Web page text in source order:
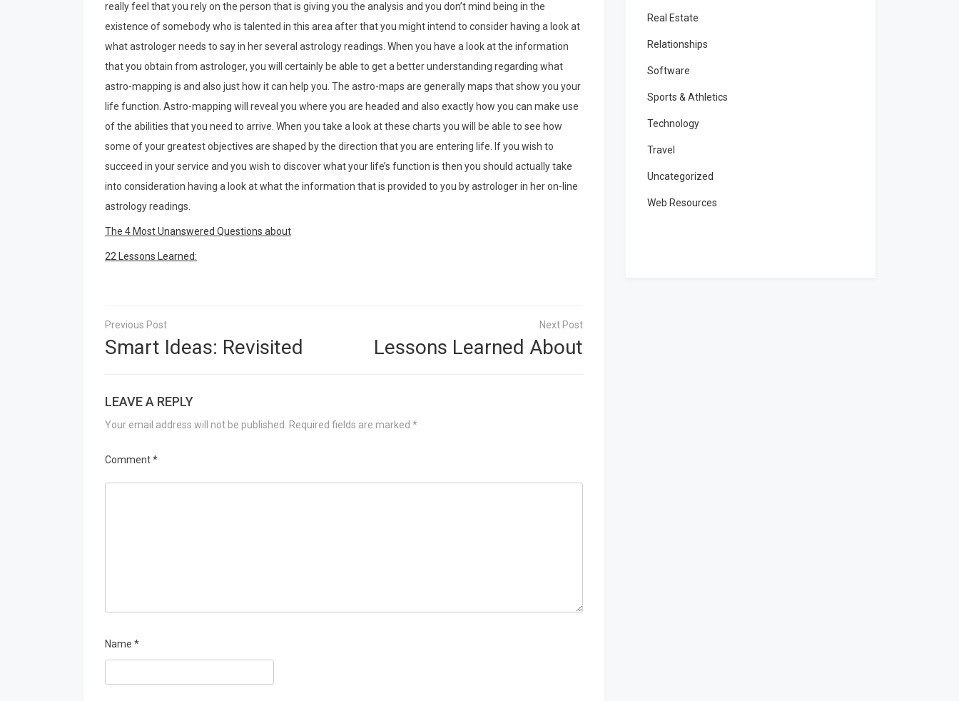
really feel that you rely on the person that is giving you the analysis and you don’t mind being in the
existence of somebody who is talented in this area after that you might intend to consider having a look at
what astrologer needs to say in her several astrology readings. When you have a look at the information
that you obtain from astrologer, you will certainly be able to get a better understanding regarding what
astro-mapping is and also just how it can help you. The astro-maps are generally maps that show you your
life function. Astro-mapping will reveal you where you are headed and also exactly how you can make use
of the abilities that you need to arrive. When you take a look at these charts you will be able to see how
some of your greatest objectives are shaped by the direction that you are entering life. If you wish to
succeed in your service and you wish to discover what your life’s function is then you should actually take
into consideration having a look at what the information that is provided to you by astrologer in her on-line
astrology readings.
The 4 Most Unanswered Questions about
22 Lessons Learned:
Post
navigation
Smart Ideas: Revisited Lessons Learned About
LEAVE A REPLY
Your email address will not be published. Required fields are marked *
Comment*
Name *
Real Estate
Relationships
Software
Sports & Athletics
Technology
Travel
Uncategorized
Web Resources